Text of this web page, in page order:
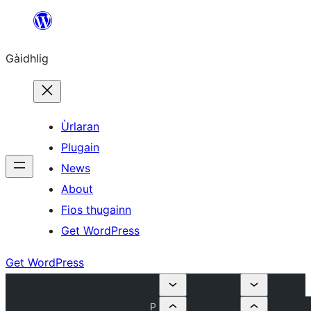
content
Gàidhlig
Ùrlaran
Plugain
News
About
Fios thugainn
Get WordPress
Get WordPress
P